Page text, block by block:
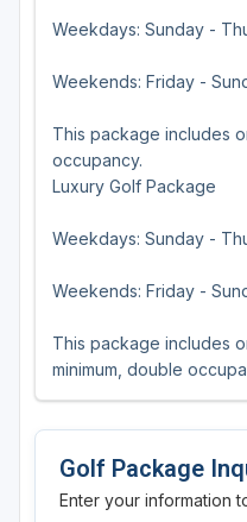
Janesville - Edgerton
Kohler
Madison
Port Washington
Racine - Kenosha
River Falls
Stevens Point -
Wisconsin Dells
Weekdays: Sunday -
Weekends: Friday -
This package includes
occupancy.
Luxury Golf Package
Weekdays: Sunday -
Weekends: Friday -
This package includes
minimum, double
Golf Package
Enter your information